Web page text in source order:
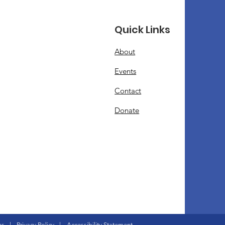
Quick Links
About
Events
Contact
Donate